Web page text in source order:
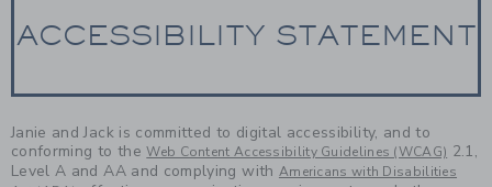
ACCESSIBILITY STATEMENT
Janie and Jack is committed to digital accessibility, and to
conforming to theWeb Content Accessibility Guidelines (WCAG) 2.1,
Level A and AA and complying with Americans with Disabilities